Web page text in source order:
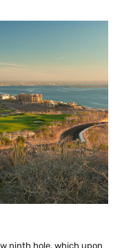
ninth hole, which upon